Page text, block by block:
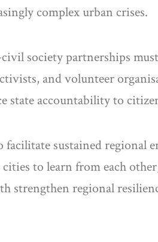
complex urban crises.
society partnerships
and volunteer
state accountability to
sustained regional
to learn from each
strengthen regional